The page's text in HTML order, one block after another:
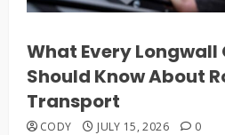
What Every
Should Know About
Transport
CODY JULY 15, 2026 0